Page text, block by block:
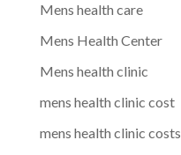
Mens health care
Mens Health Center
Mens health clinic
mens health clinic cost
mens health clinic costs